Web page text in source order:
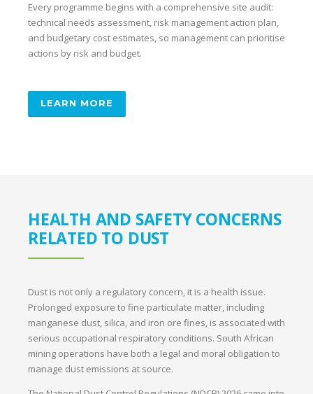
Every programme begins with a comprehensive site audit:
technical needs assessment, risk management action plan,
and budgetary cost estimates, so management can prioritise
actions by risk and budget.
LEARN MORE
HEALTH AND SAFETY CONCERNS
RELATED TO DUST
Dust is not only a regulatory concern, it is a health issue.
Prolonged exposure to fine particulate matter, including
manganese dust, silica, and iron ore fines, is associated with
serious occupational respiratory conditions. South African
mining operations have both a legal and moral obligation to
manage dust emissions at source.